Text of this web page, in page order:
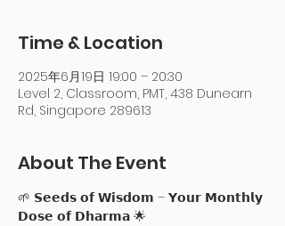
Time & Location
2025年6月19日 19:00 – 20:30
Level 2, Classroom, PMT, 438 Dunearn
Rd, Singapore 289613
About The Event
🌱 𝗦𝗲𝗲𝗱𝘀 𝗼𝗳 𝗪𝗶𝘀𝗱𝗼𝗺 – 𝗬𝗼𝘂𝗿 𝗠𝗼𝗻𝘁𝗵𝗹𝘆
𝗗𝗼𝘀𝗲 𝗼𝗳 𝗗𝗵𝗮𝗿𝗺𝗮 🌟